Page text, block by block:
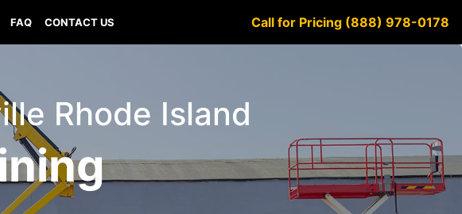
FAQ CONTACT US Call for Pricing (888) 978-0178
Rhode Island